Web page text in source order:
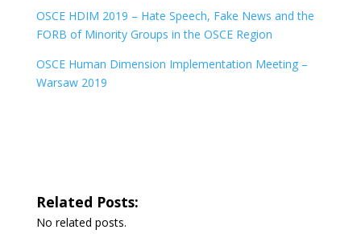
OSCE HDIM 2019 – Hate Speech, Fake News and the
FORB of Minority Groups in the OSCE Region
OSCE Human Dimension Implementation Meeting –
Warsaw 2019
Related Posts:
No related posts.